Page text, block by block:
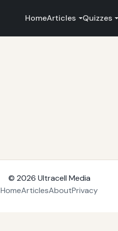
HomeArticles Quizzes
© 2026 Ultracell Media
HomeArticlesAboutPrivacy